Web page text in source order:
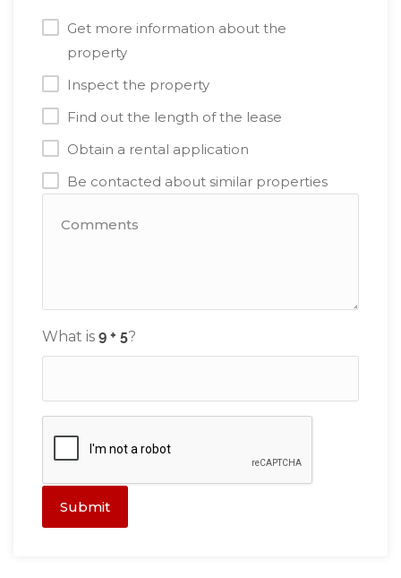
Get more information about the
property
Inspect the property
Find out the length of the lease
Obtain a rental application
Be contacted about similar properties
What is ?
Submit